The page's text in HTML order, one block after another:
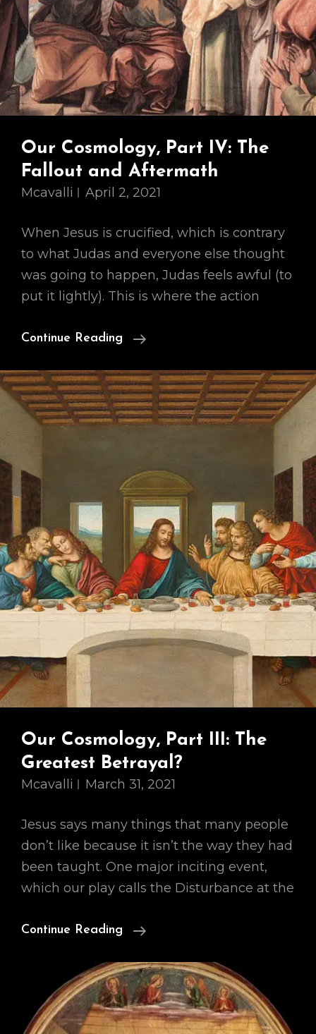
Our Cosmology, Part IV: The
Fallout and Aftermath
Mcavalli April 2, 2021
When Jesus is crucified, which is contrary
to what Judas and everyone else thought
was going to happen, Judas feels awful (to
put it lightly). This is where the action
Continue Reading
Our
Part
IV:
The
Aftermath
Our Cosmology, Part III: The
Greatest Betrayal?
Mcavalli March 31, 2021
Jesus says many things that many people
don’t like because it isn’t the way they had
been taught. One major inciting event,
which our play calls the Disturbance at the
Continue Reading
Our
Part
III:
The